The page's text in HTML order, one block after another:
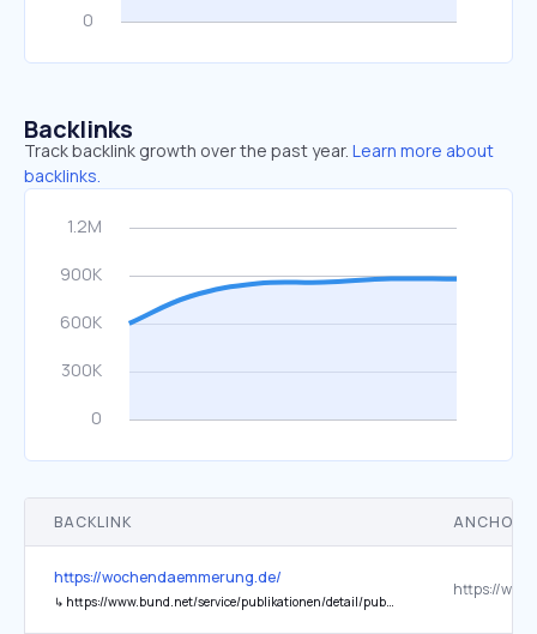
Backlinks
Track backlink growth over the past year. Learn more about
backlinks.
BACKLINK ANCHOR
https://wochendaemmerung.de/
↳ https://www.bund.net/service/publikationen/detail/publication/uranatlas-2026/